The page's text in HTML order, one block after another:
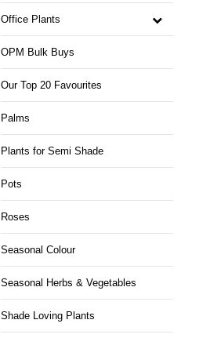
Office Plants
OPM Bulk Buys
Our Top 20 Favourites
Palms
Plants for Semi Shade
Pots
Roses
Seasonal Colour
Seasonal Herbs & Vegetables
Shade Loving Plants